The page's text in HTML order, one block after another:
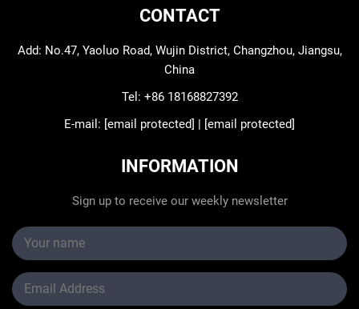
CONTACT
Add: No.47, Yaoluo Road, Wujin District, Changzhou, Jiangsu,
China
Tel: +86 18168827392
E-mail: [email protected] [email protected]
INFORMATION
Sign up to receive our weekly newsletter